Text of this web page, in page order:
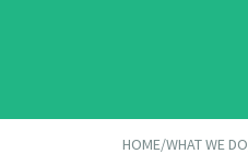
HOME/WHAT WE DO